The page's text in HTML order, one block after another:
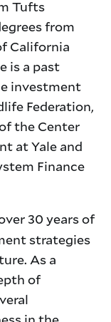
Tufts
from
California
is a past
investment
Federation,
the Center
at Yale and
Finance
30 years of
strategies
As a
of